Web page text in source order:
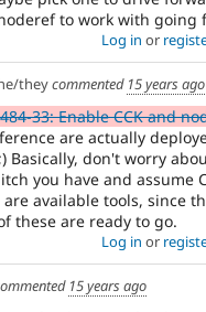
to work with going
Log in or
theycommented 15 years ago
33: Enable CCK and
are actually
Basically, don't worry
you have and assume
available tools, since
these are ready to go.
Log in or
15 years ago